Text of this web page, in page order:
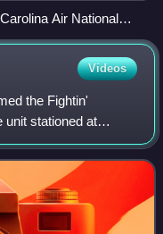
Air National
Videos
the Fightin'
unit stationed at
active-duty unit